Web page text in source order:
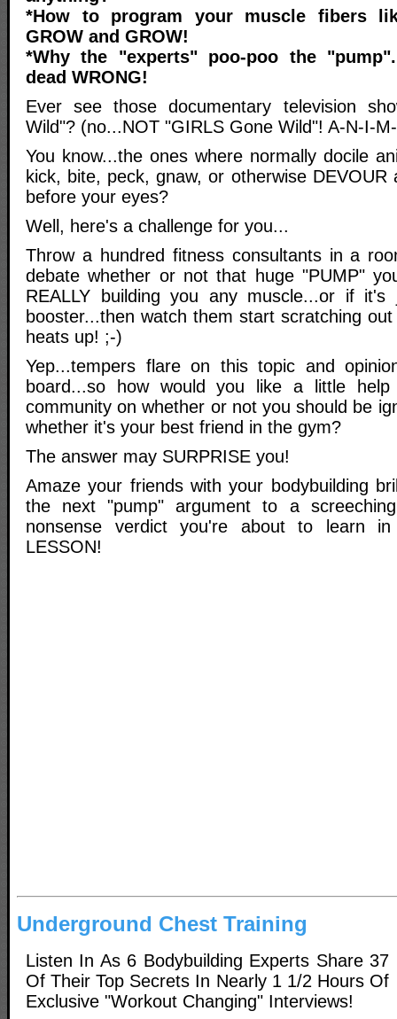
*How to program your muscle fibers
GROW and GROW!
*Why the "experts" poo-poo the
dead WRONG!
Ever see those documentary television
Wild"? (no...NOT "GIRLS Gone Wild"! A-N-I-
You know...the ones where normally docile
kick, bite, peck, gnaw, or otherwise DEVOUR
before your eyes?
Well, here's a challenge for you...
Throw a hundred fitness consultants in a
debate whether or not that huge "PUMP"
REALLY building you any muscle...or if
booster...then watch them start scratching
heats up! ;-)
Yep...tempers flare on this topic and
board...so how would you like a little
community on whether or not you should be
whether it's your best friend in the gym?
The answer may SURPRISE you!
Amaze your friends with your bodybuilding
the next "pump" argument to a
nonsense verdict you're about to learn
LESSON!
Underground Chest Training
Listen In As 6 Bodybuilding Experts Share 37
Of Their Top Secrets In Nearly 1 1/2 Hours Of
Exclusive "Workout Changing" Interviews!